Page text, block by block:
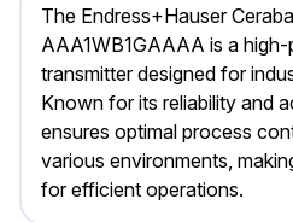
The Endress+Hauser
AAA1WB1GAAAA is a
transmitter designed for
Known for its reliability and
ensures optimal process
various environments,
for efficient operations.